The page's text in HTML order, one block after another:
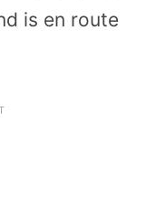
is en route